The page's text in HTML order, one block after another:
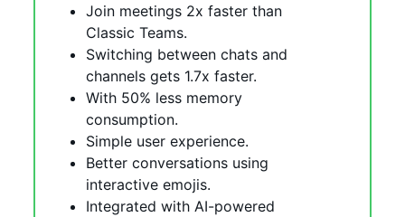
Join meetings 2x faster than
Classic Teams.
Switching between chats and
channels gets 1.7x faster.
With 50% less memory
consumption.
Simple user experience.
Better conversations using
interactive emojis.
Integrated with AI-powered